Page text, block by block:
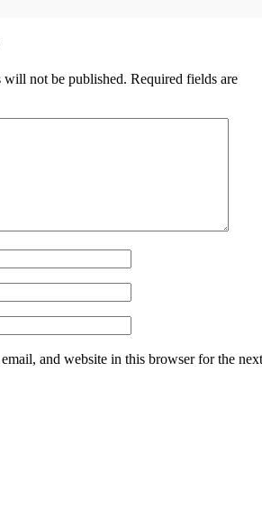
will not be published. Required fields are
and website in this browser for the next